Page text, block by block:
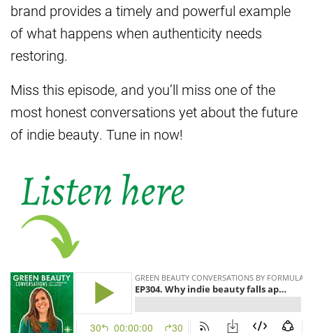
brand provides a timely and powerful example
of what happens when authenticity needs
restoring.
Miss this episode, and you’ll miss one of the
most honest conversations yet about the future
of indie beauty. Tune in now!